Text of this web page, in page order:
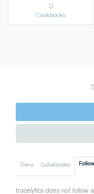
0
Cookbooks
Owns Collaborates
tracelytics does not follow